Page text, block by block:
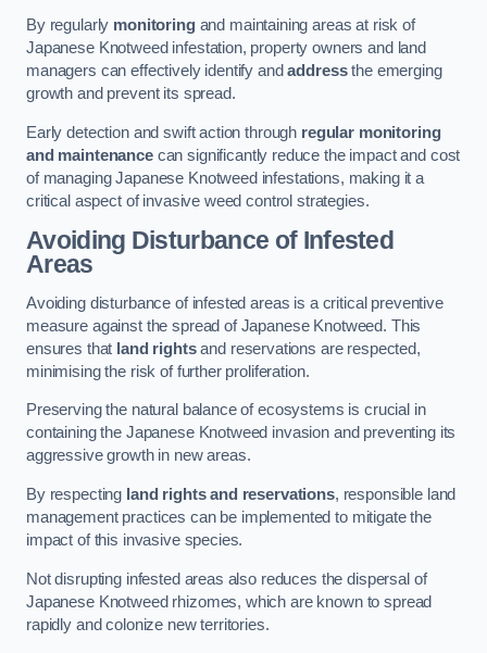
By regularly monitoringand maintaining areas at risk of
Japanese Knotweed infestation, property owners and land
managers can effectively identify andaddressthe emerging
growth and prevent its spread.
Early detection and swift action through regular monitoring
and maintenancecan significantly reduce the impact and cost
of managing Japanese Knotweed infestations, making it a
critical aspect of invasive weed control strategies.
Avoiding Disturbance of Infested
Areas
Avoiding disturbance of infested areas is a critical preventive
measure against the spread of Japanese Knotweed. This
ensures that land rightsand reservations are respected,
minimising the risk of further proliferation.
Preserving the natural balance of ecosystems is crucial in
containing the Japanese Knotweed invasion and preventing its
aggressive growth in new areas.
By respecting land rights and reservations, responsible land
management practices can be implemented to mitigate the
impact of this invasive species.
Not disrupting infested areas also reduces the dispersal of
Japanese Knotweed rhizomes, which are known to spread
rapidly and colonize new territories.